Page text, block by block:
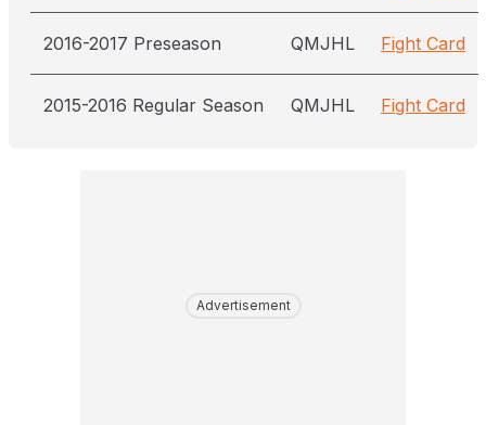
2016-2017 Preseason QMJHL Fight Card
2015-2016 Regular Season QMJHL Fight Card
Advertisement